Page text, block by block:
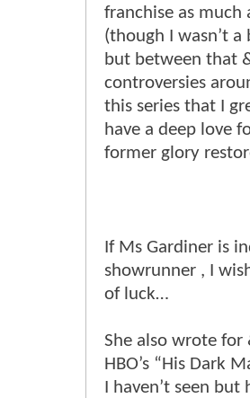
franchise as much
(though I wasn’t a
but between that
controversies
this series that I
have a deep love
former glory
If Ms Gardiner is
showrunner , I
of luck…
She also wrote for
HBO’s “His Dark
I haven’t seen but